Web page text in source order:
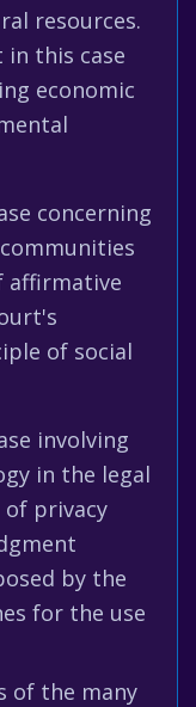
resources.
in this case
economic
concerning
affirmative
of social
involving
in the legal
privacy
by the
for the use
of the many